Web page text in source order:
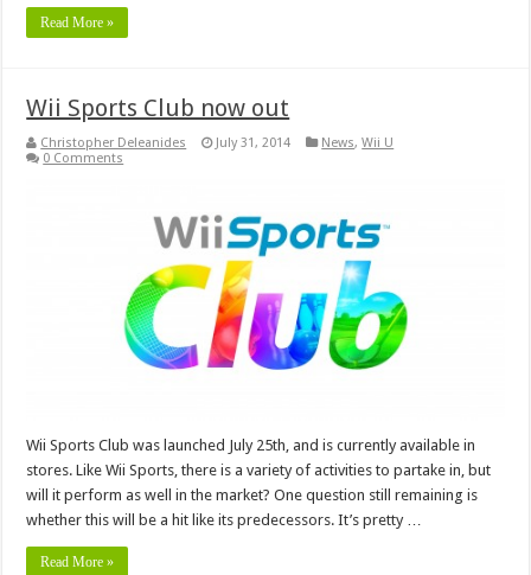
Read More »
Wii Sports Club now out
Christopher Deleanides July 31, 2014 News,Wii U
0 Comments
Wii Sports Club was launched July 25th, and is currently available in
stores. Like Wii Sports, there is a variety of activities to partake in, but
will it perform as well in the market? One question still remaining is
whether this will be a hit like its predecessors. It’s pretty …
Read More »